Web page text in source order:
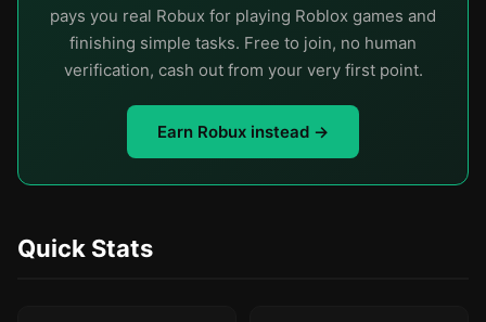
pays you real Robux for playing Roblox games and
finishing simple tasks. Free to join, no human
verification, cash out from your very first point.
Earn Robux instead →
Quick Stats